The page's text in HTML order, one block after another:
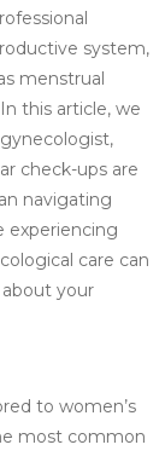
system,
menstrual
In this article, we
check-ups are
navigating
experiencing
care can
your
to women’s
most common